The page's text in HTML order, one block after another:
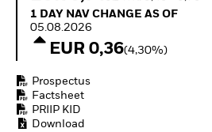
Fixed
Hedge
1 Day NAV Change as of 05.08.2026
1 DAY NAV CHANGE AS OF
05.08.2026
EUR 0,36(4,30%)
Prospectus
Factsheet
PRIIP KID
Download